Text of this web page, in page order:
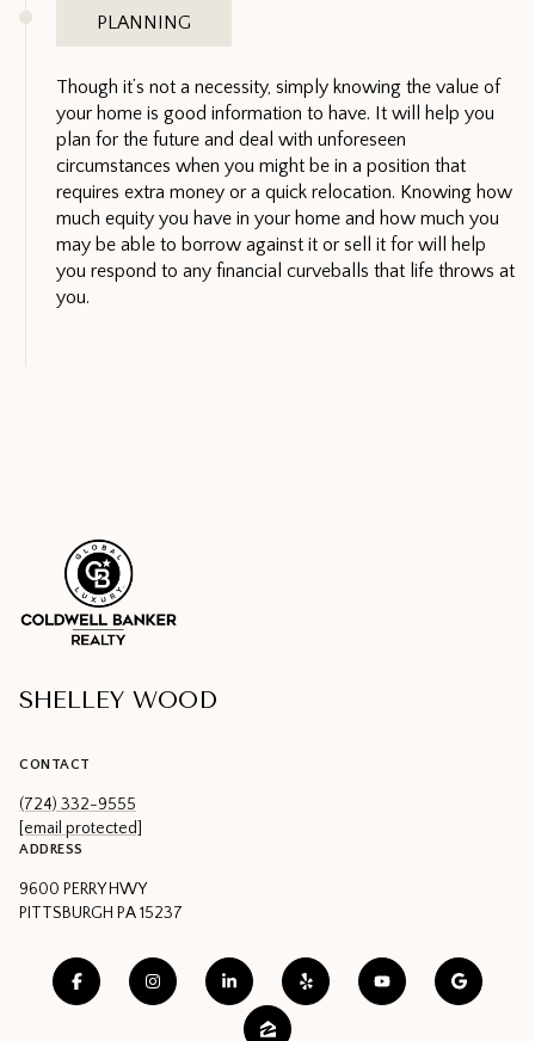
PLANNING
Though it’s not a necessity, simply knowing the value of
your home is good information to have. It will help you
plan for the future and deal with unforeseen
circumstances when you might be in a position that
requires extra money or a quick relocation. Knowing how
much equity you have in your home and how much you
may be able to borrow against it or sell it for will help
you respond to any financial curveballs that life throws at
you.
SHELLEY WOOD
CONTACT
(724) 332-9555
[email protected]
ADDRESS
9600 PERRY HWY
PITTSBURGH PA 15237